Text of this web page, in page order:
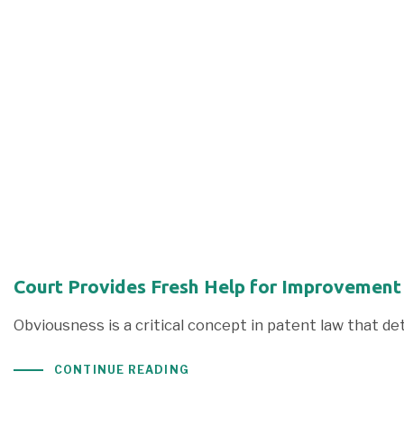
Court Provides Fresh Help for
Obviousness is a critical concept in patent law that
CONTINUE READING